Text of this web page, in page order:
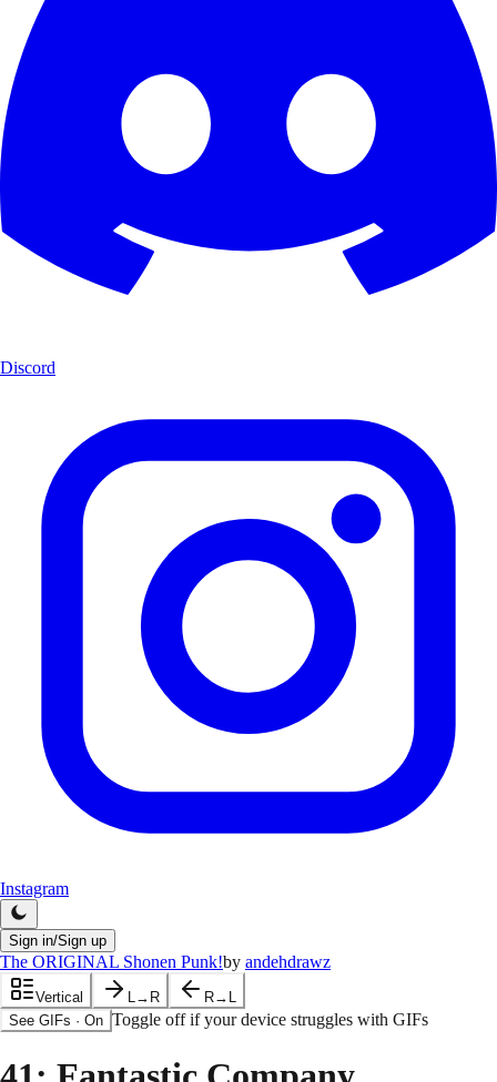
Discord
Instagram
Sign in/Sign up
The ORIGINAL Shonen Punk!by andehdrawz
Vertical L→R
R→L
See GIFs · On Toggle off if your device struggles with GIFs